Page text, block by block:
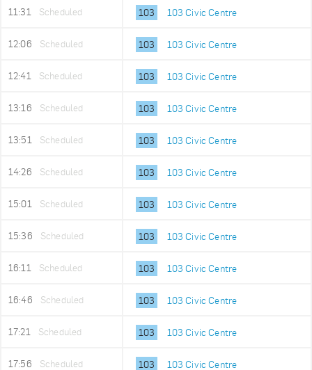
11:31 Scheduled 103 103 Civic Centre
12:06 Scheduled 103 103 Civic Centre
12:41 Scheduled 103 103 Civic Centre
13:16 Scheduled 103 103 Civic Centre
13:51 Scheduled 103 103 Civic Centre
14:26 Scheduled 103 103 Civic Centre
15:01 Scheduled 103 103 Civic Centre
15:36 Scheduled 103 103 Civic Centre
16:11 Scheduled 103 103 Civic Centre
16:46 Scheduled 103 103 Civic Centre
17:21 Scheduled 103 103 Civic Centre
17:56 Scheduled 103 103 Civic Centre